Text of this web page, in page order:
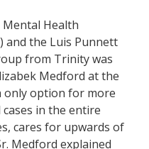
Health
and the Luis Punnett
from Trinity was
Medford at the
only option for more
in the entire
cares for upwards of
Medford explained